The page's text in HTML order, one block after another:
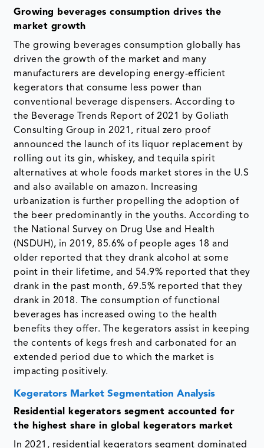
Growing beverages consumption drives the
market growth
The growing beverages consumption globally has
driven the growth of the market and many
manufacturers are developing energy-efficient
kegerators that consume less power than
conventional beverage dispensers. According to
the Beverage Trends Report of 2021 by Goliath
Consulting Group in 2021, ritual zero proof
announced the launch of its liquor replacement by
rolling out its gin, whiskey, and tequila spirit
alternatives at whole foods market stores in the U.S
and also available on amazon. Increasing
urbanization is further propelling the adoption of
the beer predominantly in the youths. According to
the National Survey on Drug Use and Health
(NSDUH), in 2019, 85.6% of people ages 18 and
older reported that they drank alcohol at some
point in their lifetime, and 54.9% reported that they
drank in the past month, 69.5% reported that they
drank in 2018. The consumption of functional
beverages has increased owing to the health
benefits they offer. The kegerators assist in keeping
the contents of kegs fresh and carbonated for an
extended period due to which the market is
impacting positively.
Kegerators Market Segmentation Analysis
Residential kegerators segment accounted for
the highest share in global kegerators market
In 2021, residential kegerators segment dominated